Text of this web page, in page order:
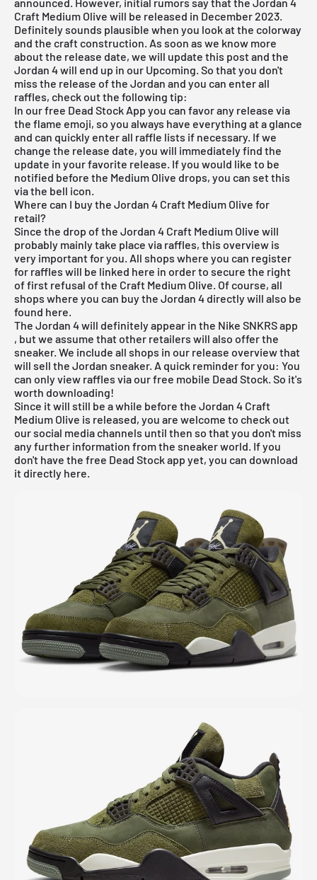
Craft Medium Olive will be released in December 2023.
Definitely sounds plausible when you look at the colorway
and the craft construction. As soon as we know more
about the release date, we will update this post and the
Jordan 4 will end up in our Upcoming. So that you don't
miss the release of the Jordan and you can enter all
raffles, check out the following tip:
In ourfree Dead Stock App you can favor any release via
the flame emoji, so you always have everything at a glance
and can quickly enter all raffle lists if necessary. If we
change the release date, you will immediately find the
update in your favorite release. If you would like to be
notified before the Medium Olive drops, you can set this
via the bell icon.
Where can I buy the Jordan 4 Craft Medium Olive for
retail?
Since the drop of the Jordan 4 Craft Medium Olive will
probably mainly take place via raffles, this overview is
very important for you. All shops where you can register
for raffles will be linked here in order to secure the right
of first refusal of the Craft Medium Olive. Of course, all
shops where you can buy the Jordan 4 directly will also be
found here.
The Jordan 4 will definitely appear in the Nike SNKRS app
, but we assume that other retailers will also offer the
sneaker. We include all shops in our release overviewthat
will sell the Jordan sneaker. A quick reminder for you: You
can only view raffles via ourfree mobile Dead Stock. So it's
worth downloading!
Since it will still be a while before the Jordan 4 Craft
Medium Olive is released, you are welcome to check out
our social media channels until then so that you don't miss
any further information from the sneaker world. If you
don't have the free Dead Stock app yet, you can download
it directly here.